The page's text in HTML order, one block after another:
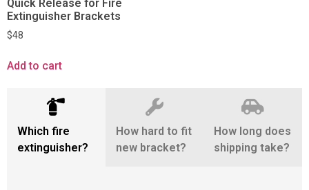
Quick Release for Fire
Extinguisher Brackets
$48
Add to cart
Which fire
extinguisher?
How hard to fit
new bracket?
How long does
shipping take?